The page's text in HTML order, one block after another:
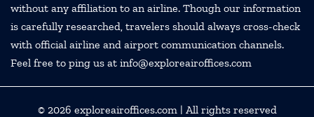
without any affiliation to an airline. Though our information
is carefully researched, travelers should always cross-check
with official airline and airport communication channels.
Feel free to ping us at info@exploreairoffices.com
© 2026 exploreairoffices.com| All rights reserved